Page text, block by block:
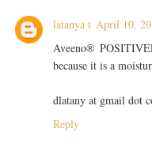
latanya t April 10,
Aveeno®
because it is a
dlatany at gmail dot
Reply